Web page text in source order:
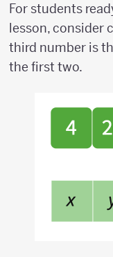
For students
lesson, consider
third number is
the first two.